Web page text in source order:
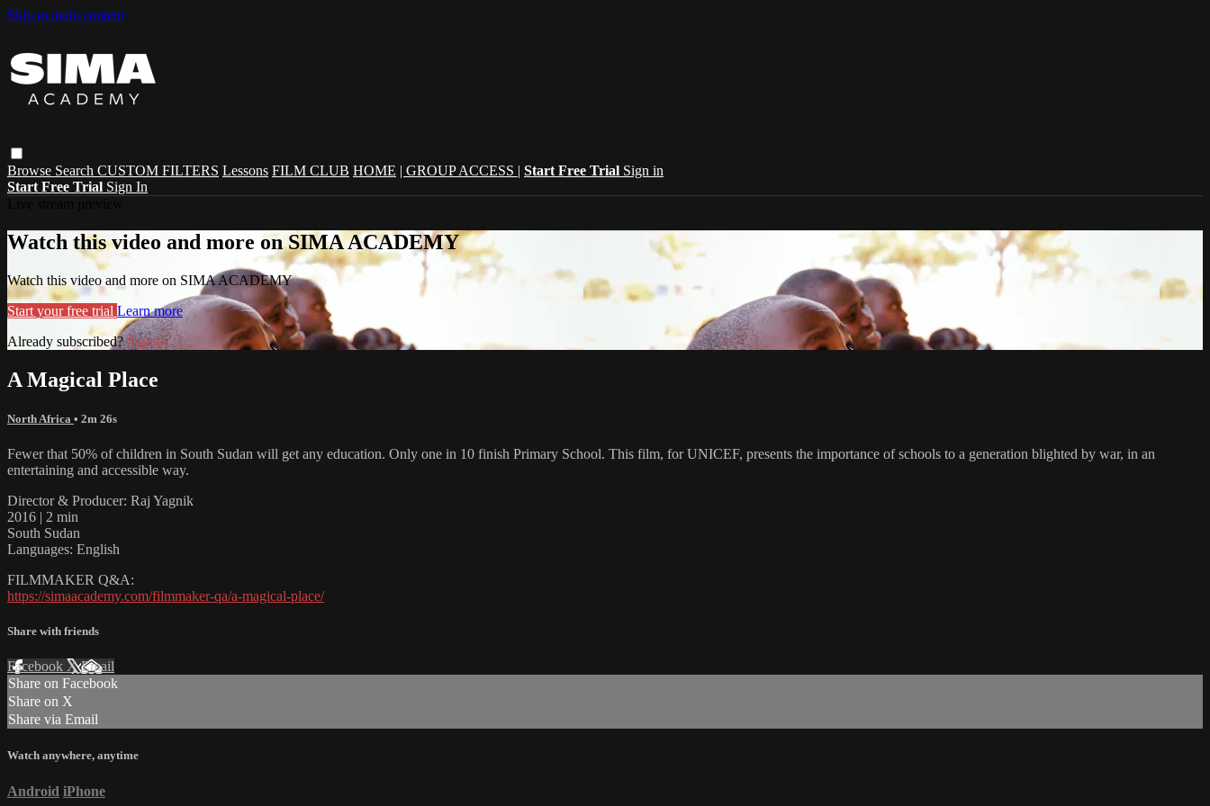
Skip to main content
Browse Search CUSTOM FILTERS Lessons FILM CLUB HOME | GROUP ACCESS | Start Free Trial Sign in
Start Free Trial Sign In
Watch this video and more on SIMA ACADEMY
Watch this video and more on SIMA ACADEMY
Start your free trial Learn more
Already subscribed?Sign in
A Magical Place
North Africa • 2m 26s
Fewer that 50% of children in South Sudan will get any education. Only one in 10 finish Primary School. This film, for UNICEF, presents the importance of schools to a generation blighted by war, in an
entertaining and accessible way.
Director & Producer: Raj Yagnik
2016 | 2 min
South Sudan
Languages: English
FILMMAKER Q&A:
https://simaacademy.com/filmmaker-qa/a-magical-place/
Share with friends
Facebook XEmail
Share on Facebook
Share on X
Share via Email
Watch anywhere, anytime
Android iPhone